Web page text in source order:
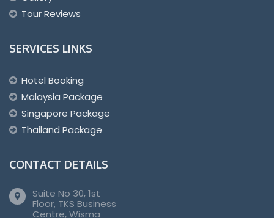
Tour Reviews
SERVICES LINKS
Hotel Booking
Malaysia Package
Singapore Package
Thailand Package
CONTACT DETAILS
Suite No 30, 1st
Floor, TKS Business
Centre, Wisma